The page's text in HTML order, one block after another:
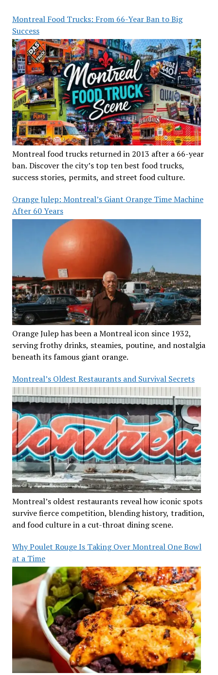
Montreal Food Trucks: From 66-Year Ban to Big
Success
Montreal food trucks returned in 2013 after a 66-year
ban. Discover the city’s top ten best food trucks,
success stories, permits, and street food culture.
Orange Julep: Montreal’s Giant Orange Time Machine
After 60 Years
Orange Julep has been a Montreal icon since 1932,
serving frothy drinks, steamies, poutine, and nostalgia
beneath its famous giant orange.
Montreal’s Oldest Restaurants and Survival Secrets
Montreal’s oldest restaurants reveal how iconic spots
survive fierce competition, blending history, tradition,
and food culture in a cut-throat dining scene.
Why Poulet Rouge Is Taking Over Montreal One Bowl
at a Time